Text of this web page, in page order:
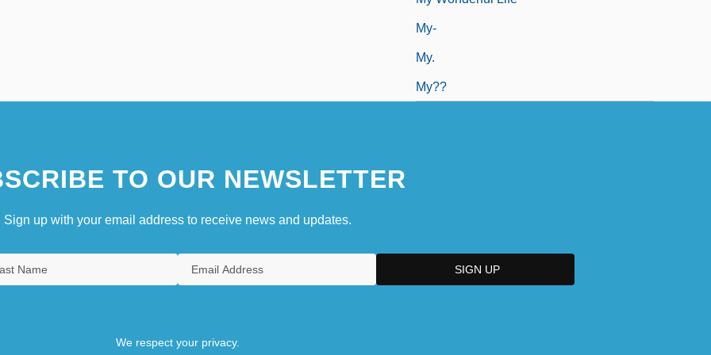
My-
My.
My??
TO OUR NEWSLETTER
Sign up with your email address to receive news and updates.
We respect your privacy.